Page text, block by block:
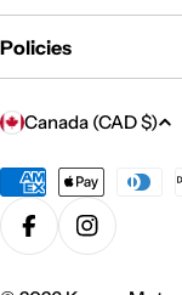
Policies
C
u
n
t
Canada (CAD $)
Payment
methods
FacebookInstagram